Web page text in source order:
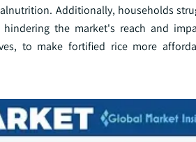
Additionally, households
the market's reach and
to make fortified rice more